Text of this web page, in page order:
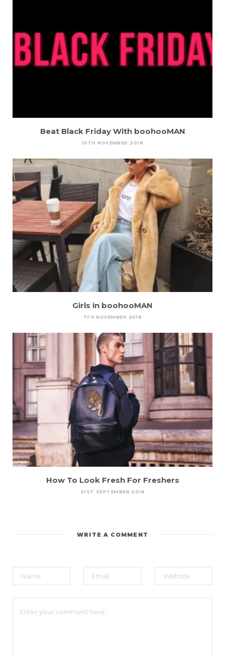
Beat Black Friday With boohooMAN
10TH NOVEMBER 2018
Girls in boohooMAN
7TH NOVEMBER 2018
How To Look Fresh For Freshers
21ST SEPTEMBER 2018
WRITE A COMMENT